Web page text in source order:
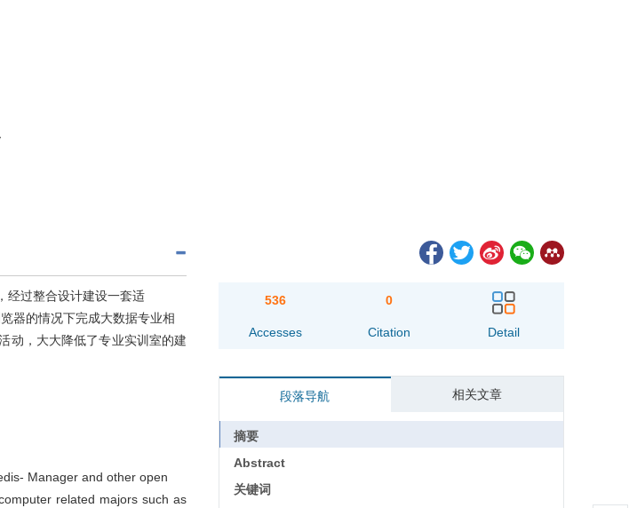
经过整合设计建设一套适
器的情况下完成大数据专业相
动，大大降低了专业实训室的建
Manager and other open
related majors such as
536
Accesses
0
Citation Detail
段落导航 相关文章
摘要
Abstract
关键词